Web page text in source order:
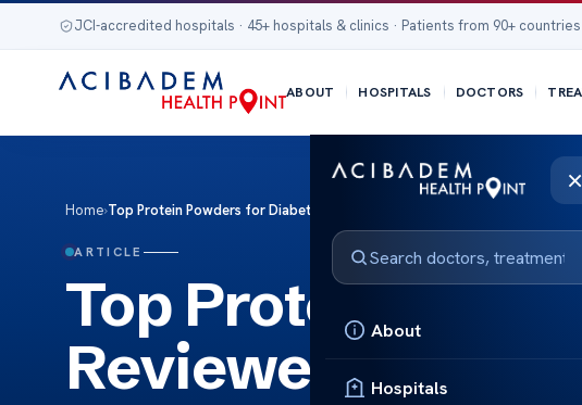
JCI-accredited hospitals · 45+ hospitals & clinics · Patients from 90+
ABOUT HOSPITALS DOCTORS
×
About
Hospitals
Home›Top Protein Powders for Diabetics Reviewed
ARTICLE
Top Protein
Reviewed